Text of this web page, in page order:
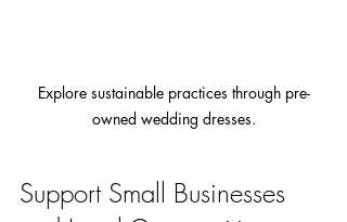
Explore sustainable practices through pre-
owned wedding dresses.
Support Small Businesses